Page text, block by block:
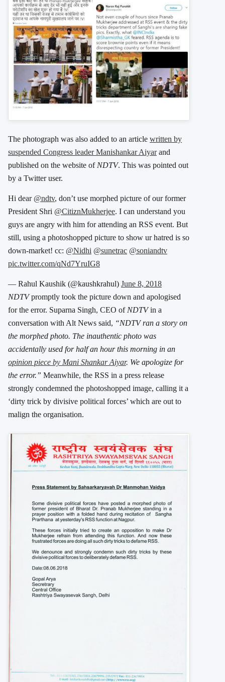
The photograph was also added to an article written by
suspended Congress leader Manishankar Aiyarand
published on the website of NDTV. This was pointed out
by a Twitter user.
Hi dear @ndtv, don’t use morphed picture of our former
President Shri @CitiznMukherjee. I can understand you
guys are angry with him for attending an RSS event. But
still, using a photoshopped picture to show ur hatred is so
down-market! cc: @Nidhi @sunetrac @soniandtv
pic.twitter.com/qNd7YruIG8
— Rahul Kaushik (@kaushkrahul) June 8, 2018
NDTVpromptly took the picture down and apologised
for the error. Suparna Singh, CEO of NDTVin a
conversation with Alt News said, “NDTV ran a story on
the morphed photo. The inauthentic photo was
accidentally used for half an hour this morning in an
opinion piece by Mani Shankar Aiyar. We apologize for
the error.” Meanwhile, the RSS in a press release
strongly condemned the photoshopped image, calling it a
‘dirty trick by divisive political forces’ which are out to
malign the organisation.